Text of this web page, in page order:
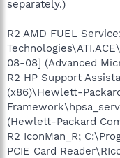
separately.)
R2 AMD FUEL
08-08] (Advanced
R2 HP Support
(x86)\Hewlett-
(Hewlett-Packard
R2 IconMan_R;
PCIE Card